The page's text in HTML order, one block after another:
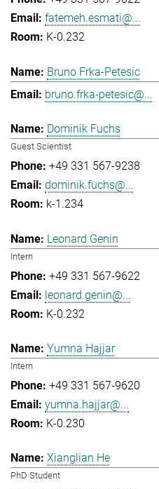
fatemeh.esmati@...
K-0.232
Bruno Frka-Petesic
bruno.frka-petesic@...
Dominik Fuchs
Guest Scientist
+49 331 567-9238
dominik.fuchs@...
k-1.234
Leonard Genin
Intern
+49 331 567-9622
leonard.genin@...
K-0.232
Yumna Hajjar
Intern
+49 331 567-9620
yumna.hajjar@...
K-0.230
Xianglian He
PhD Student